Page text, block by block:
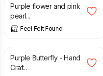
Purple flower and pink
pearl...
Feel Felt Found
£
Purple Butterfly - Hand
Craf...